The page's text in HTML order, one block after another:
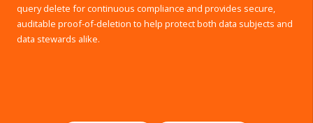
query delete for continuous compliance and provides secure,
auditable proof-of-deletion to help protect both data subjects and
data stewards alike.